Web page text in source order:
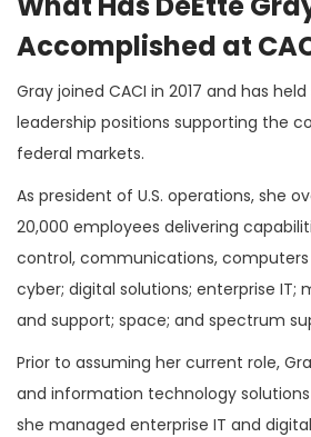
Accomplished at
Gray joined CACI in 2017 and has
leadership positions supporting the
federal markets.
As president of U.S. operations, she
20,000 employees delivering
control, communications,
cyber; digital solutions; enterprise IT;
and support; space; and spectrum
Prior to assuming her current role,
and information technology
she managed enterprise IT and